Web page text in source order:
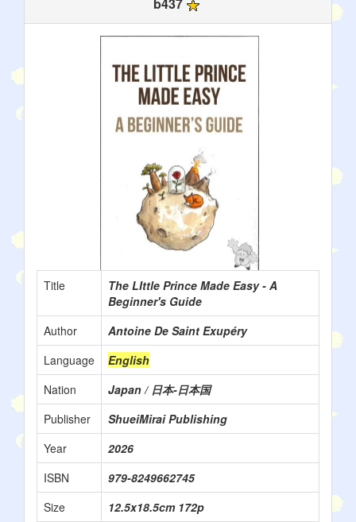
Title
The LIttle Prince Made Easy - A
Beginner's Guide
Author
Antoine De Saint Exupéry
Language
English
Nation
Japan / 日本-日本国
Publisher
ShueiMirai Publishing
Year
2026
ISBN
979-8249662745
Size
12.5x18.5cm 172p